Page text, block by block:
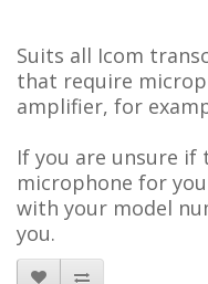
Suits all Icom
that require
amplifier, for
If you are unsure
microphone for
with your model
you.